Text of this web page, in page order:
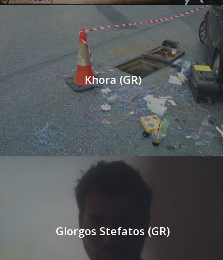
Khora (GR)
Giorgos Stefatos (GR)